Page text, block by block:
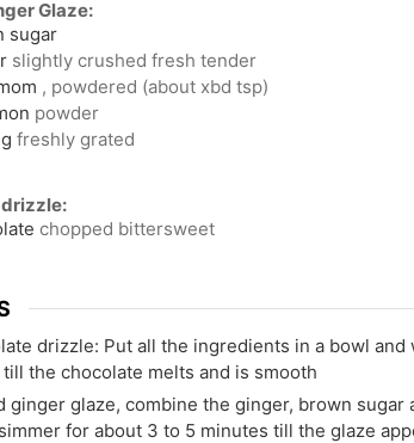
Glaze:
sugar
slightly crushed fresh tender
, powdered (about xbd tsp)
powder
freshly grated
drizzle:
chopped bittersweet
drizzle: Put all the ingredients in a bowl and
the chocolate melts and is smooth
ginger glaze, combine the ginger, brown sugar
for about 3 to 5 minutes till the glaze